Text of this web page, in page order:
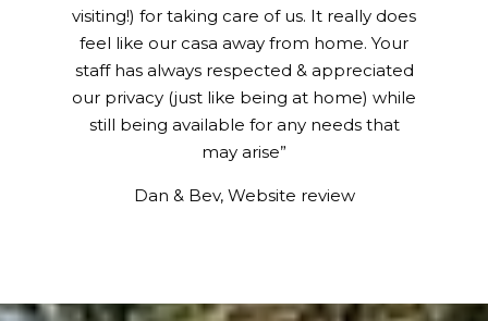
visiting!) for taking care of us. It really does
feel like our casa away from home. Your
staff has always respected & appreciated
our privacy (just like being at home) while
still being available for any needs that
may arise”
Dan & Bev, Website review